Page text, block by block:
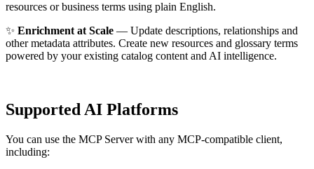
resources or business terms using plain English.
✨ Enrichment at Scale — Update descriptions, relationships and
other metadata attributes. Create new resources and glossary terms
powered by your existing catalog content and AI intelligence.
Supported AI Platforms
You can use the MCP Server with any MCP-compatible client,
including: